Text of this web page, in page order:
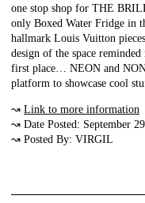
one stop shop for THE
only Boxed Water Fridge in
hallmark Louis Vuitton
design of the space
first place… NEON and
platform to showcase cool
↝ Link to more information
↝ Date Posted: September
↝ Posted By: VIRGIL